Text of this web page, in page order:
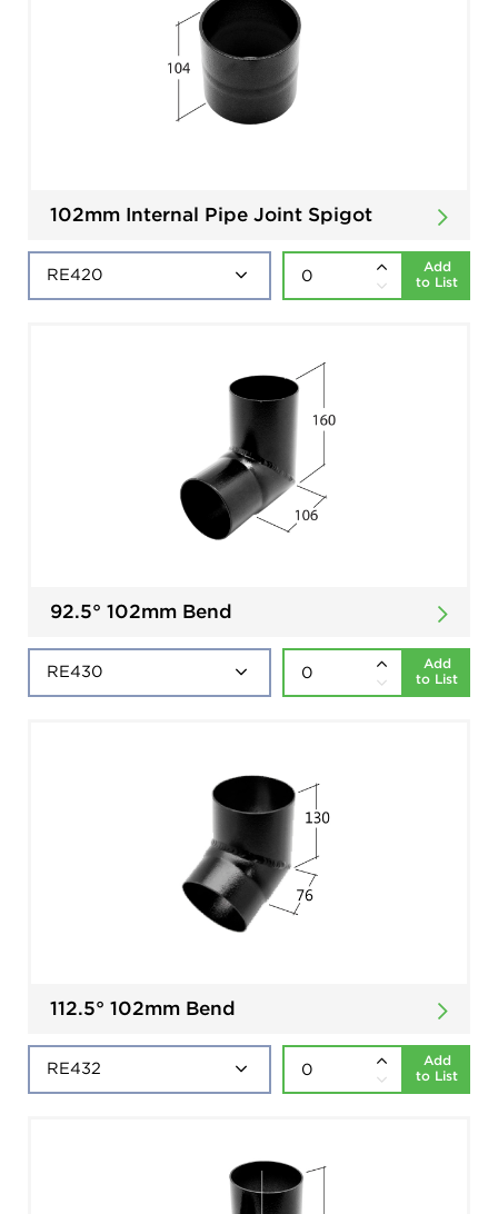
102mm Internal Pipe Joint Spigot
Add
to List
92.5° 102mm Bend
Add
to List
112.5° 102mm Bend
Add
to List